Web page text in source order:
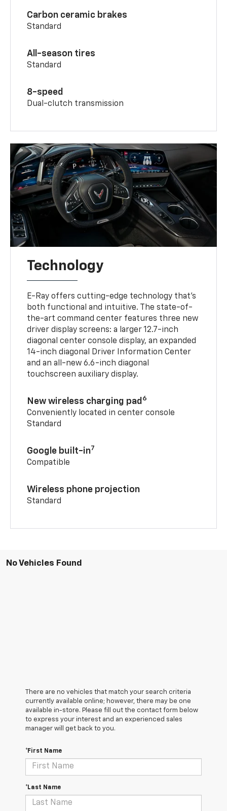
Carbon ceramic brakes
Standard
All-season tires
Standard
8-speed
Dual-clutch transmission
Technology
E-Ray offers cutting-edge technology that’s
both functional and intuitive. The state-of-
the-art command center features three new
driver display screens: a larger 12.7-inch
diagonal center console display, an expanded
14-inch diagonal Driver Information Center
and an all-new 6.6-inch diagonal
touchscreen auxiliary display.
New wireless charging pad 6
Conveniently located in center console
Standard
Google built-in7
Compatible
Wireless phone projection
Standard
No Vehicles Found
There are no vehicles that match your search criteria
currently available online; however, there may be one
available in-store. Please fill out the contact form below
to express your interest and an experienced sales
manager will get back to you.
*First Name
*Last Name